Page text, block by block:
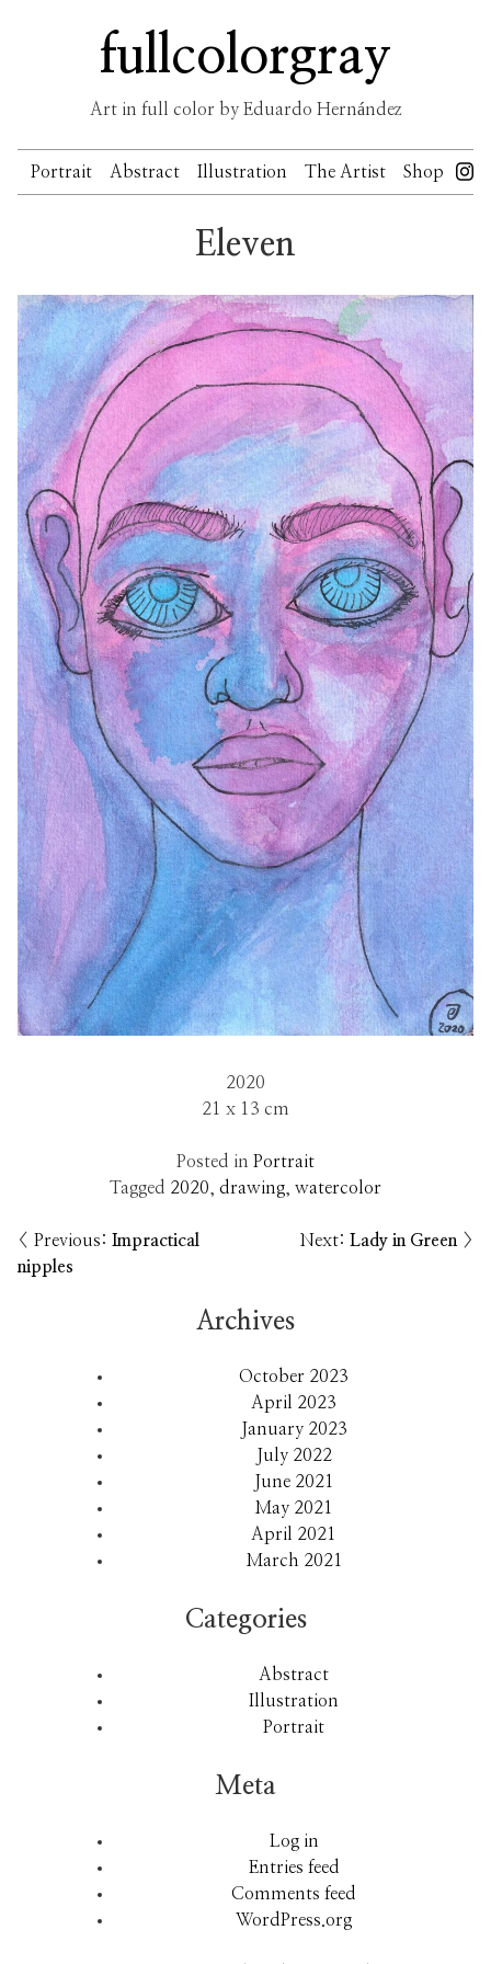
to
content
fullcolorgray
Art in full color by Eduardo Hernández
Portrait Abstract Illustration The Artist Shop
Eleven
2020
21 x 13 cm
Posted in Portrait
Tagged 2020 drawing watercolor
Post
navigation
Previous: Impractical
nipples
Next: Lady in Green
Archives
October 2023
April 2023
January 2023
July 2022
June 2021
May 2021
April 2021
March 2021
Categories
Abstract
Illustration
Portrait
Meta
Log in
Entries feed
Comments feed
WordPress.org